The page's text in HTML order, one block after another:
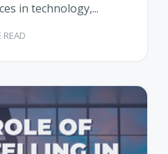
in technology,...